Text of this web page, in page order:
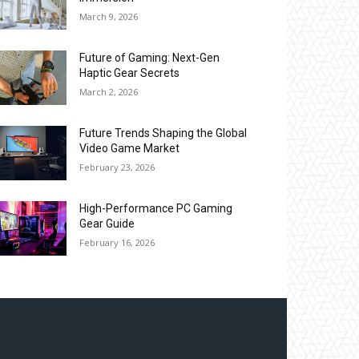
March 9, 2026
Future of Gaming: Next-Gen
Haptic Gear Secrets
March 2, 2026
Future Trends Shaping the Global
Video Game Market
February 23, 2026
High-Performance PC Gaming
Gear Guide
February 16, 2026